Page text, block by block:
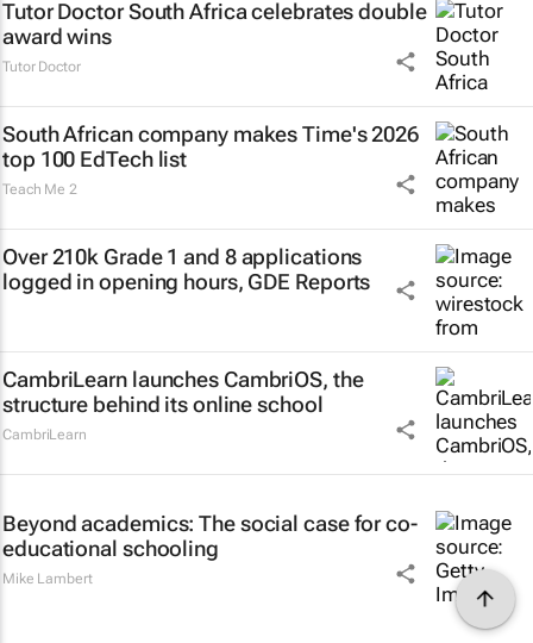
Tutor Doctor South Africa celebrates double
award wins
Tutor Doctor
South African company makes Time's 2026
top 100 EdTech list
Teach Me 2
Over 210k Grade 1 and 8 applications
logged in opening hours, GDE Reports
CambriLearn launches CambriOS, the
structure behind its online school
CambriLearn
Beyond academics: The social case for co-
educational schooling
Mike Lambert